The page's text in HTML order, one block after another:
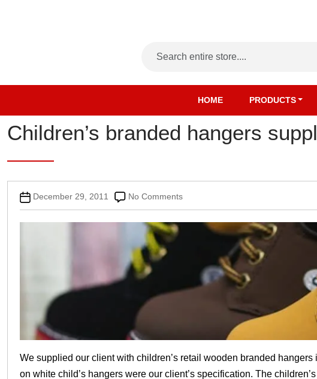
HOME PRODUCTS
Children’s branded hangers
Post
date
December 29, 2011 No Commentson
Children’s
branded
Christmas
We supplied our client with children’s retail wooden branded hangers
on white child’s hangers were our client’s specification. The